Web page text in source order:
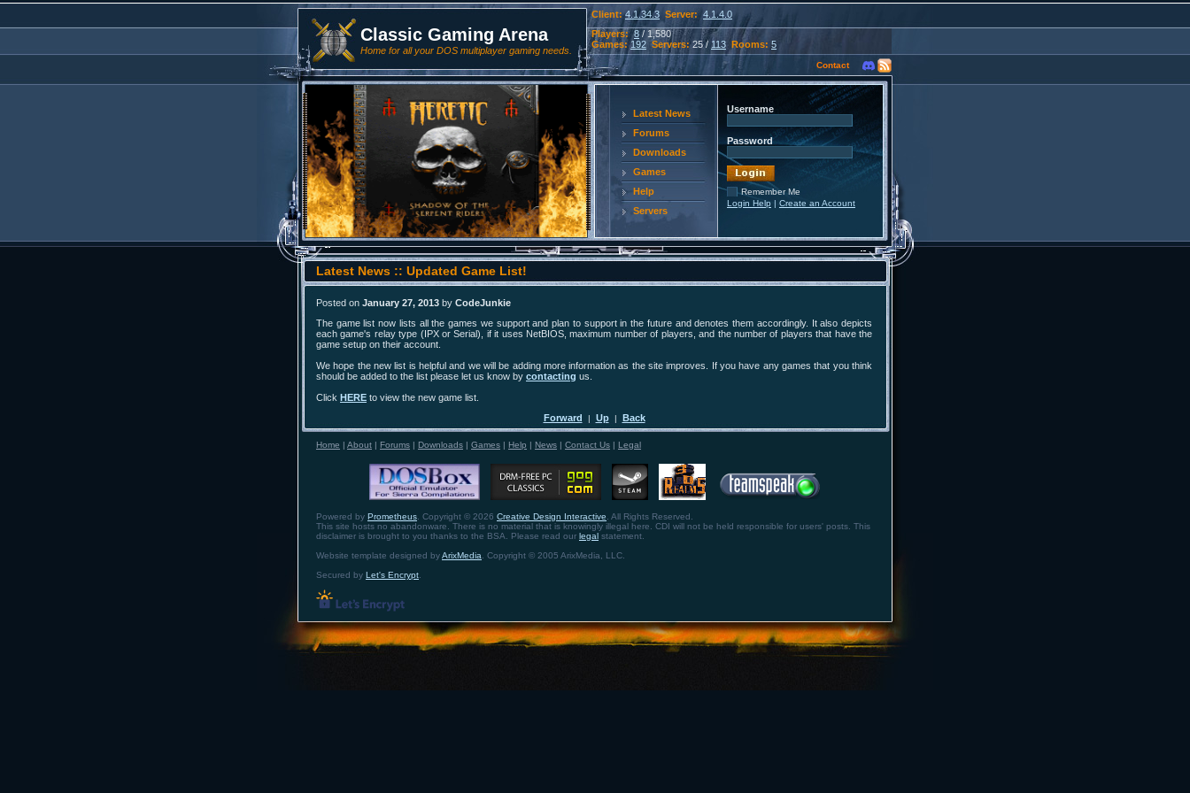
Classic Gaming Arena
Home for all your DOS multiplayer gaming needs.
Client: 4.1.34.3 Server: 4.1.4.0
Players: 8 / 1,580
Games: 192 Servers:25 / 113 Rooms: 5
Contact
Latest News
Forums
Downloads
Games
Help
Servers
Username
Password
Remember Me
Login Help | Create an Account
Latest News :: Updated Game List!
Posted on January 27, 2013 by CodeJunkie
The game list now lists all the games we support and plan to support in the future and denotes them accordingly. It also depicts
each game's relay type (IPX or Serial), if it uses NetBIOS, maximum number of players, and the number of players that have the
game setup on their account.
We hope the new list is helpful and we will be adding more information as the site improves. If you have any games that you think
should be added to the list please let us know by contacting us.
Click HERE to view the new game list.
Forward | Up| Back
Home | About | Forums | Downloads | Games | Help | News | Contact Us | Legal
Powered by Prometheus . Copyright © 2026 Creative Design Interactive . All Rights Reserved.
This site hosts no abandonware. There is no material that is knowingly illegal here. CDI will not be held responsible for users' posts. This
disclaimer is brought to you thanks to the BSA. Please read our legal statement.
Website template designed byArixMedia . Copyright © 2005 ArixMedia, LLC.
Secured by Let's Encrypt